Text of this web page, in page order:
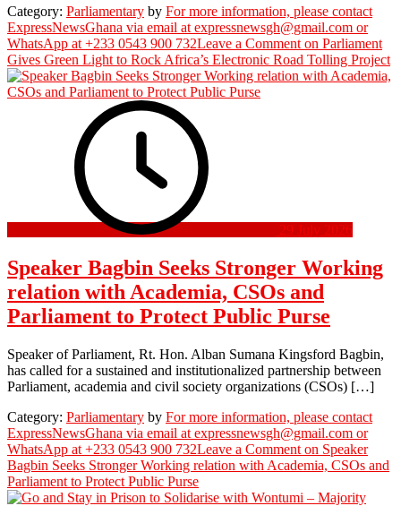
Category: Parliamentary by For more information, please contact
ExpressNewsGhana via email at expressnewsgh@gmail.com or
WhatsApp at +233 0543 900 732Leave a Comment on Parliament
Gives Green Light to Rock Africa’s Electronic Road Tolling Project
29 July 2026
Speaker Bagbin Seeks Stronger Working
relation with Academia, CSOs and
Parliament to Protect Public Purse
Speaker of Parliament, Rt. Hon. Alban Sumana Kingsford Bagbin,
has called for a sustained and institutionalized partnership between
Parliament, academia and civil society organizations (CSOs) […]
Category: Parliamentary by For more information, please contact
ExpressNewsGhana via email at expressnewsgh@gmail.com or
WhatsApp at +233 0543 900 732Leave a Comment on Speaker
Bagbin Seeks Stronger Working relation with Academia, CSOs and
Parliament to Protect Public Purse